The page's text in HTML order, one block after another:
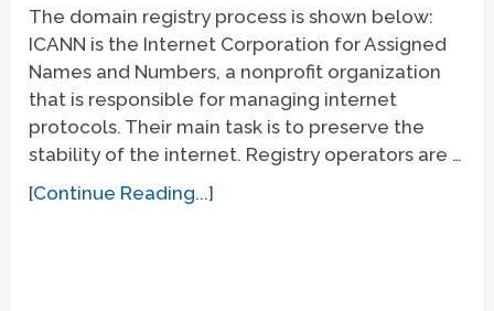
The domain registry process is shown below:
ICANN is the Internet Corporation for Assigned
Names and Numbers, a nonprofit organization
that is responsible for managing internet
protocols. Their main task is to preserve the
stability of the internet. Registry operators are …
[Continue Reading...]